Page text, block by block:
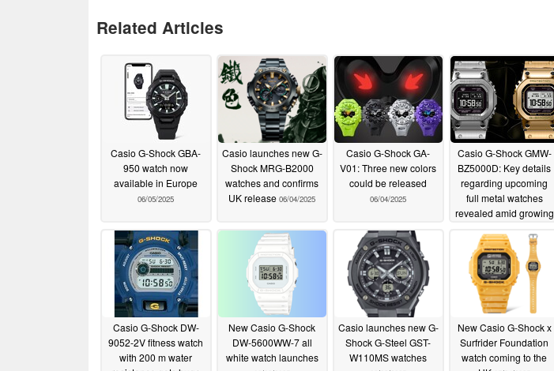
Related Articles
Casio G-Shock GBA-
950 watch now
available in Europe
06/05/2025
Casio launches new G-
Shock MRG-B2000
watches and confirms
UK release 06/04/2025
Casio G-Shock GA-
V01: Three new colors
could be released
06/04/2025
Casio G-Shock GMW-
BZ5000D: Key details
regarding upcoming
full metal watches
revealed amid growing
Casio G-Shock DW-
9052-2V fitness watch
with 200 m water
New Casio G-Shock
DW-5600WW-7 all
white watch launches
Casio launches new G-
Shock G-Steel GST-
W110MS watches
New Casio G-Shock x
Surfrider Foundation
watch coming to the